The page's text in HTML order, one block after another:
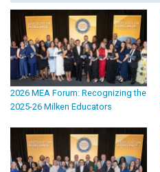
2026 MEA Forum: Recognizing the
2025-26 Milken Educators